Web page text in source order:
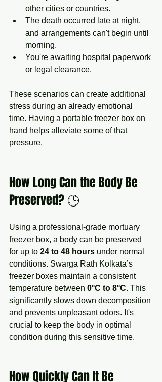
other cities or countries.
The death occurred late at night,
and arrangements can't begin until
morning.
You're awaiting hospital paperwork
or legal clearance.
These scenarios can create additional
stress during an already emotional
time. Having a portable freezer box on
hand helps alleviate some of that
pressure.
How Long Can the Body Be
Preserved? 🕒
Using a professional-grade mortuary
freezer box, a body can be preserved
for up to 24 to 48 hours under normal
conditions. Swarga Rath Kolkata’s
freezer boxes maintain a consistent
temperature between 0°C to 8°C. This
significantly slows down decomposition
and prevents unpleasant odors. It's
crucial to keep the body in optimal
condition during this sensitive time.
How Quickly Can It Be